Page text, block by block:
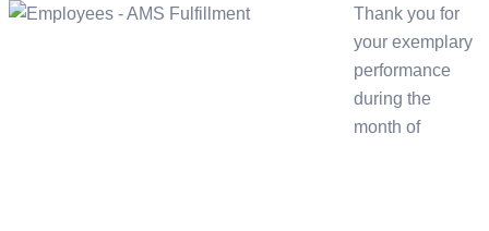
Thank you for
your exemplary
performance
during the
month of